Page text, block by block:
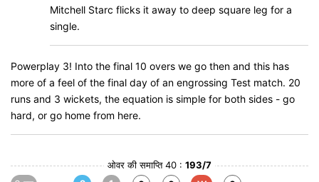
Mitchell Starc flicks it away to deep square leg for a
single.
Powerplay 3! Into the final 10 overs we go then and this has
more of a feel of the final day of an engrossing Test match. 20
runs and 3 wickets, the equation is simple for both sides - go
hard, or go home from here.
ओवर की समाप्ति 40 : 193/7